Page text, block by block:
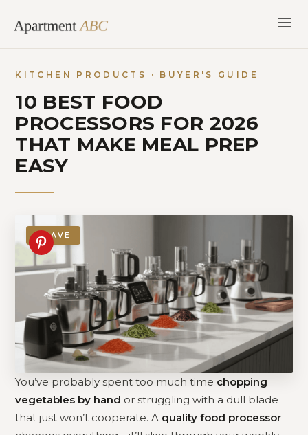
content
KITCHEN PRODUCTS · BUYER'S GUIDE
10 BEST FOOD
PROCESSORS FOR 2026
THAT MAKE MEAL PREP
EASY
SAVE
You’ve probably spent too much time chopping
vegetables by hand or struggling with a dull blade
that just won’t cooperate. A quality food processor